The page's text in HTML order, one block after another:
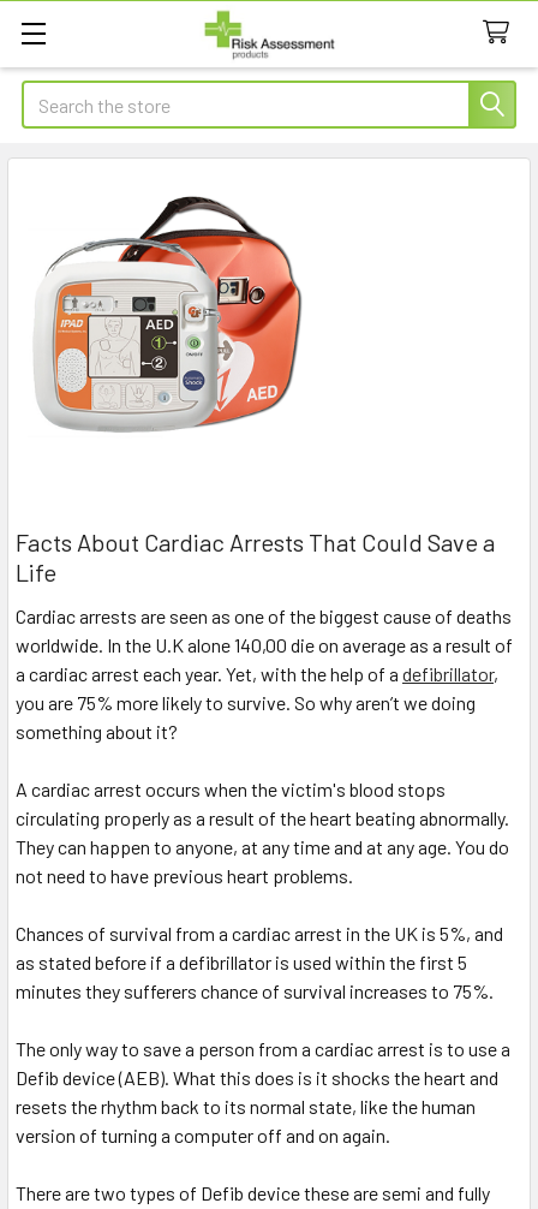
Search
Facts About Cardiac Arrests That Could Save a
Life
Cardiac arrests are seen as one of the biggest cause of deaths
worldwide. In the U.K alone 140,00 die on average as a result of
a cardiac arrest each year. Yet, with the help of a defibrillator,
you are 75% more likely to survive. So why aren’t we doing
something about it?
A cardiac arrest occurs when the victim's blood stops
circulating properly as a result of the heart beating abnormally.
They can happen to anyone, at any time and at any age. You do
not need to have previous heart problems.
Chances of survival from a cardiac arrest in the UK is 5%, and
as stated before if a defibrillator is used within the first 5
minutes they sufferers chance of survival increases to 75%.
The only way to save a person from a cardiac arrest is to use a
Defib device (AEB). What this does is it shocks the heart and
resets the rhythm back to its normal state, like the human
version of turning a computer off and on again.
There are two types of Defib device these are semi and fully